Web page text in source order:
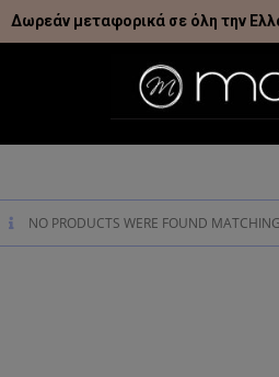
Δωρεάν μεταφορικά σε όλη την
NO PRODUCTS WERE FOUND